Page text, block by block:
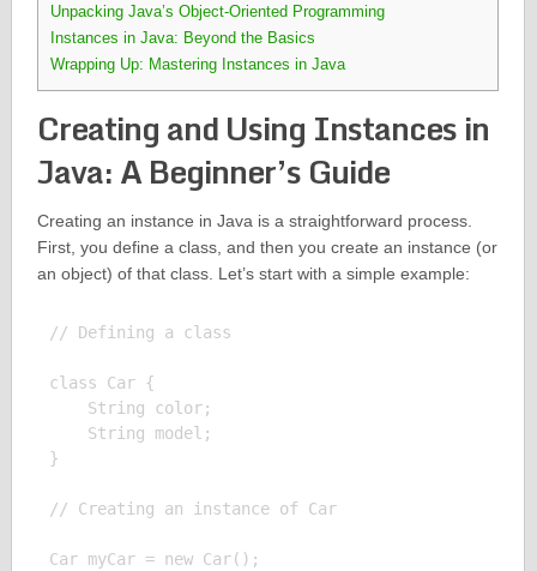
Unpacking Java’s Object-Oriented Programming
Instances in Java: Beyond the Basics
Wrapping Up: Mastering Instances in Java
Creating and Using Instances in
Java: A Beginner’s Guide
Creating an instance in Java is a straightforward process.
First, you define a class, and then you create an instance (or
an object) of that class. Let’s start with a simple example:
// Defining a class
class Car {
    String color;
    String model;
}
// Creating an instance of Car
Car myCar = new Car();